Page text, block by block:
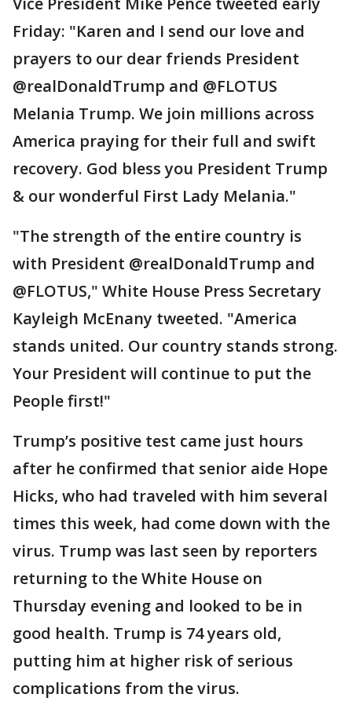
Friday: "Karen and I send our love and
prayers to our dear friends President
@realDonaldTrump and @FLOTUS
Melania Trump. We join millions across
America praying for their full and swift
recovery. God bless you President Trump
& our wonderful First Lady Melania."
"The strength of the entire country is
with President @realDonaldTrump and
@FLOTUS," White House Press Secretary
Kayleigh McEnany tweeted. "America
stands united. Our country stands strong.
Your President will continue to put the
People first!"
Trump’s positive test came just hours
after he confirmed that senior aide Hope
Hicks, who had traveled with him several
times this week, had come down with the
virus. Trump was last seen by reporters
returning to the White House on
Thursday evening and looked to be in
good health. Trump is 74 years old,
putting him at higher risk of serious
complications from the virus.